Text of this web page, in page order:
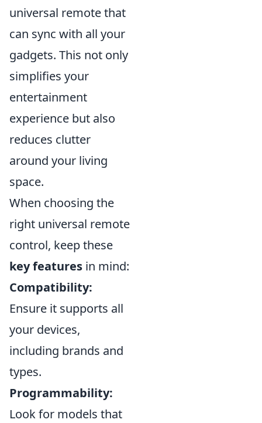
universal remote that
can sync with all your
gadgets. This not only
simplifies your
entertainment
experience but also
reduces clutter
around your living
space.
When choosing the
right universal remote
control, keep these
key features in mind:
Compatibility:
Ensure it supports all
your devices,
including brands and
types.
Programmability:
Look for models that